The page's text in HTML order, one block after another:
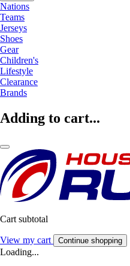
Nations
Teams
Jerseys
Shoes
Gear
Children's
Lifestyle
Clearance
Brands
Adding to cart...
Cart subtotal
View my cart Continue shopping
Loading...